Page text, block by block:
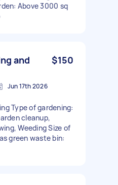
Above 3000 sq
and
$150
Jun 17th 2026
Type of gardening:
cleanup,
Weeding Size of
green waste bin: